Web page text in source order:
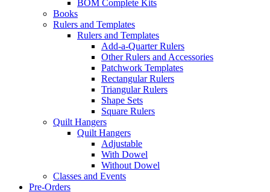
BOM Complete Kits
Books
Rulers and Templates
Rulers and Templates
Add-a-Quarter Rulers
Other Rulers and Accessories
Patchwork Templates
Rectangular Rulers
Triangular Rulers
Shape Sets
Square Rulers
Quilt Hangers
Quilt Hangers
Adjustable
With Dowel
Without Dowel
Classes and Events
Pre-Orders